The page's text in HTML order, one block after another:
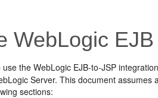
WebLogic
the WebLogic EJB-to-JSP
Server. This document assumes
sections: